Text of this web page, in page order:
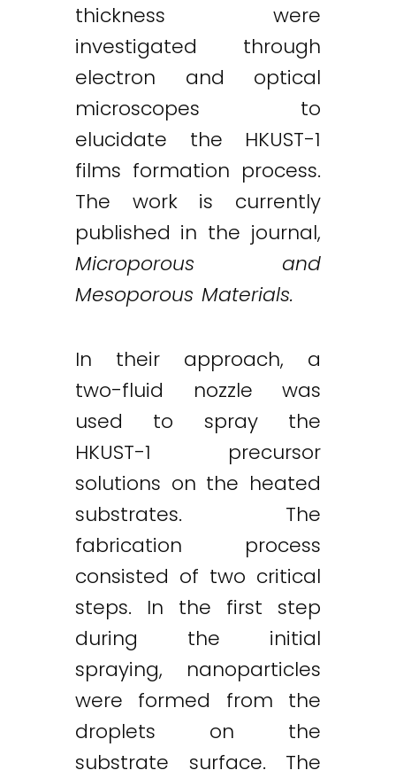
thickness were
investigated through
electron and optical
microscopes to
elucidate the HKUST-1
films formation process.
The work is currently
published in the journal,
Microporous and
Mesoporous Materials.
In their approach, a
two-fluid nozzle was
used to spray the
HKUST-1 precursor
solutions on the heated
substrates. The
fabrication process
consisted of two critical
steps. In the first step
during the initial
spraying, nanoparticles
were formed from the
droplets on the
substrate surface. The